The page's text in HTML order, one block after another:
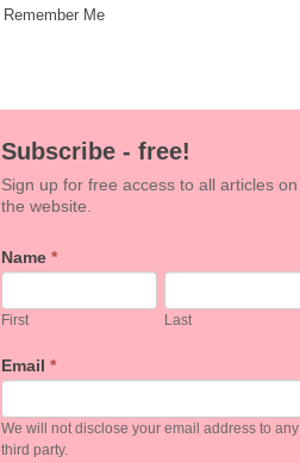
Remember Me
Subscribe - free!
Sign up for free access to all articles on
the website.
If
you
human,
this
field
Name *
First Last
Email *
We will not disclose your email address to any
third party.